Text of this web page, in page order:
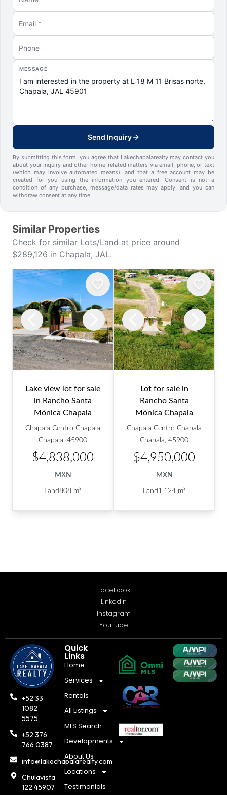
Facebook
LinkedIn
Instagram
YouTube
+52 33
1082
5575
+52 376
766 0387
info@lakechapalarealty.com
Chulavista
122 45907
Quick
Links
Home
Services
Rentals
All Listings
MLS Search
Developments
About Us
Locations
Testimonials